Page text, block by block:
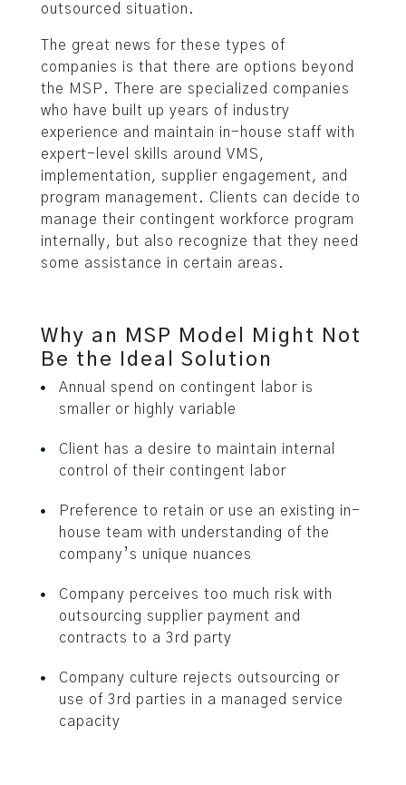
outsourced situation.
The great news for these types of
companies is that there are options beyond
the MSP. There are specialized companies
who have built up years of industry
experience and maintain in-house staff with
expert-level skills around VMS,
implementation, supplier engagement, and
program management. Clients can decide to
manage their contingent workforce program
internally, but also recognize that they need
some assistance in certain areas.
Why an MSP Model Might Not
Be the Ideal Solution
Annual spend on contingent labor is
smaller or highly variable
Client has a desire to maintain internal
control of their contingent labor
Preference to retain or use an existing in-
house team with understanding of the
company’s unique nuances
Company perceives too much risk with
outsourcing supplier payment and
contracts to a 3rd party
Company culture rejects outsourcing or
use of 3rd parties in a managed service
capacity